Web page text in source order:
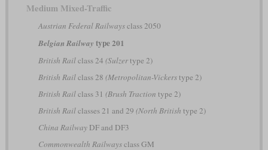
Medium Mixed-Traffic
Austrian Federal Railwaysclass 2050
Belgian Railway type 201
British Railclass 24 (Sulzertype 2)
British Railclass 28 (Metropolitan-Vickerstype 2)
British Railclass 31 (Brush Traction type 2)
British Railclasses 21 and 29 (North British type 2)
China RailwayDF and DF3
Commonwealth Railwaysclass GM